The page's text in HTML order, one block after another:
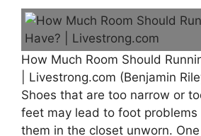
How Much Room Should
| Livestrong.com (Benjamin
Shoes that are too narrow or
feet may lead to foot problems
them in the closet unworn.